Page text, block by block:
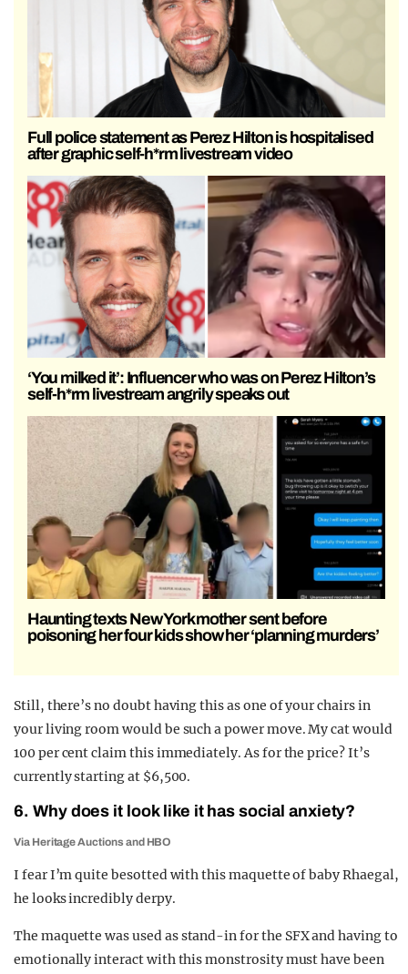
Full police statement as Perez Hilton is hospitalised
after graphic self-h*rm livestream video
‘You milked it’: Influencer who was on Perez Hilton’s
self-h*rm livestream angrily speaks out
Haunting texts New York mother sent before
poisoning her four kids show her ‘planning murders’
Still, there’s no doubt having this as one of your chairs in
your living room would be such a power move. My cat would
100 per cent claim this immediately. As for the price? It’s
currently starting at $6,500.
6. Why does it look like it has social anxiety?
Via Heritage Auctions and HBO
I fear I’m quite besotted with this maquette of baby Rhaegal,
he looks incredibly derpy.
The maquette was used as stand-in for the SFX and having to
emotionally interact with this monstrosity must have been